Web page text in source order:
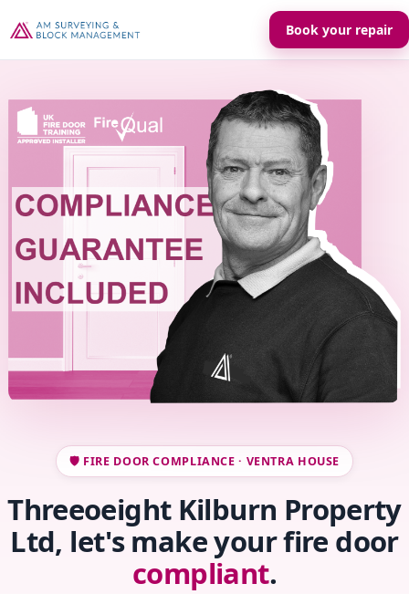
Book your repair
🛡️ FIRE DOOR COMPLIANCE · VENTRA HOUSE
Threeoeight Kilburn Property
Ltd, let's make your fire door
compliant.